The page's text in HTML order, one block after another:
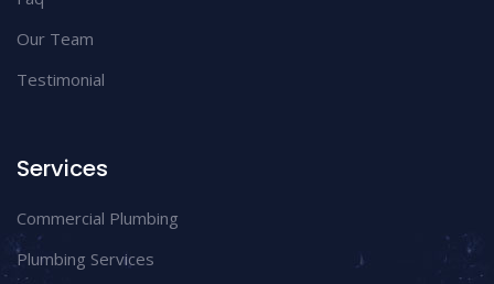
Our Team
Testimonial
Services
Commercial Plumbing
Plumbing Services